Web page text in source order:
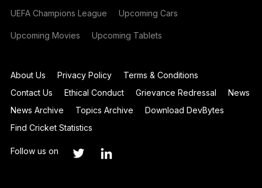
UEFA Champions League Upcoming Cars
Upcoming Movies Upcoming Tablets
About Us Privacy Policy
Terms & Conditions
Contact Us
Ethical Conduct Grievance Redressal
News
News Archive
Topics Archive
Download DevBytes
Find Cricket Statistics
Follow us on